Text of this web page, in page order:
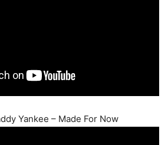
Yankee – Made For Now